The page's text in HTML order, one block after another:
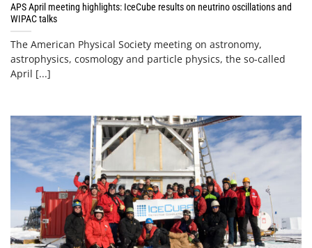
APS April meeting highlights: IceCube results on neutrino oscillations and
WIPAC talks
The American Physical Society meeting on astronomy,
astrophysics, cosmology and particle physics, the so-called
April [...]